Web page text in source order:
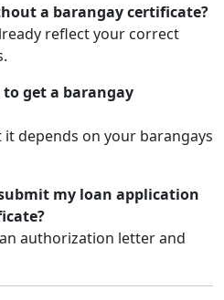
a barangay certificate?
reflect your correct
get a barangay
it depends on your barangays
my loan application
authorization letter and